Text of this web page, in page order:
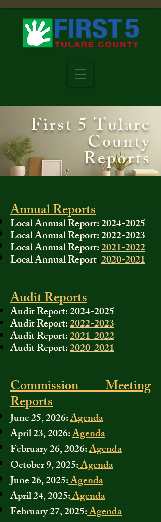
First 5 Tulare
County
Reports
Annual Reports​​
Local Annual Report:2024-2025
Local Annual Report:2022-2023
Local Annual Report:2021-2022
Local Annual Report:2020-2021
Audit Reports
Audit Report:2024-2025
Audit Report:2022-2023
Audit Report:2021-2022
Audit Report:2020-2021
Commission Meeting
Reports
June 25, 2026:Agenda
April 23, 2026:Agenda
February 26, 2026:Agenda
October 9, 2025:Agenda
June 26, 2025:Agenda
April 24, 2025:Agenda
February 27, 2025:Agenda